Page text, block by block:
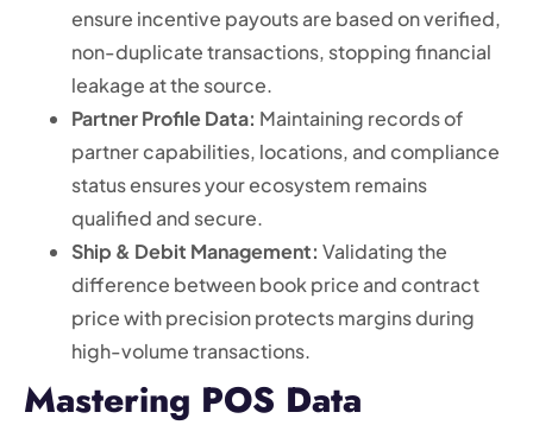
ensure incentive payouts are based on verified,
non-duplicate transactions, stopping financial
leakage at the source.
Partner Profile Data: Maintaining records of
partner capabilities, locations, and compliance
status ensures your ecosystem remains
qualified and secure.
Ship & Debit Management: Validating the
difference between book price and contract
price with precision protects margins during
high-volume transactions.
Mastering POS Data